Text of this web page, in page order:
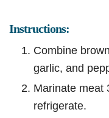
Instructions:
Combine
garlic, and
Marinate meat
refrigerate.